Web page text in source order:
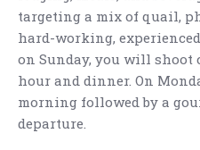
targeting a mix of quail,
hard-working,
on Sunday, you will shoot
hour and dinner. On
morning followed by a
departure.